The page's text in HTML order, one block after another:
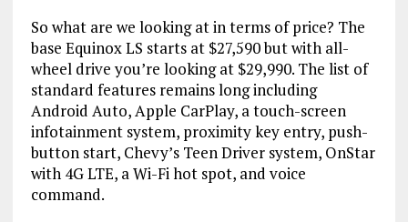
So what are we looking at in terms of price? The
base Equinox LS starts at $27,590 but with all-
wheel drive you’re looking at $29,990. The list of
standard features remains long including
Android Auto, Apple CarPlay, a touch-screen
infotainment system, proximity key entry, push-
button start, Chevy’s Teen Driver system, OnStar
with 4G LTE, a Wi-Fi hot spot, and voice
command.